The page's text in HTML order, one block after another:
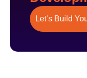
Let’s Build